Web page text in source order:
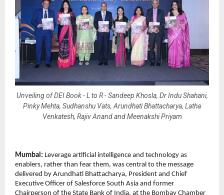
Unveiling of DEI Book - L to R - Sandeep Khosla, Dr Indu Shahani,
Pinky Mehta, Sudhanshu Vats, Arundhati Bhattacharya, Latha
Venkatesh, Rajiv Anand and Meenakshi Priyam
Mumbai: Leverage artificial intelligence and technology as
enablers, rather than fear them, was central to the message
delivered by Arundhati Bhattacharya, President and Chief
Executive Officer of Salesforce South Asia and former
Chairperson of the State Bank of India, at the Bombay Chamber